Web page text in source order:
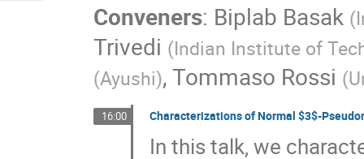
Conveners: Biplab Basak (
Trivedi (Indian Institute of
(Ayushi),Tommaso Rossi (
16:00 Characterizations of Normal $3$-
In this talk, we